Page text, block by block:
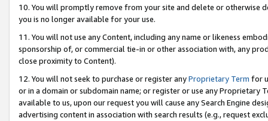
10. You will promptly remove from your site and delete or otherwise
you is no longer available for your use.
11. You will not use any Content, including any name or likeness
sponsorship of, or commercial tie-in or other association with, any
close proximity to Content).
12. You will not seek to purchase or register anyProprietary Term for
or in a domain or subdomain name; or register or use any Proprietary
available to us, upon our request you will cause any Search Engine
advertising content in association with search results (e.g., request